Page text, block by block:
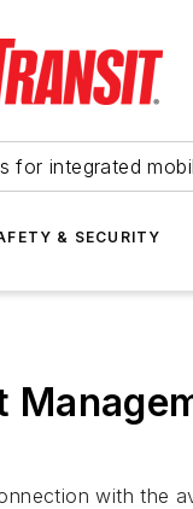
for integrated
& SECURITY
with the